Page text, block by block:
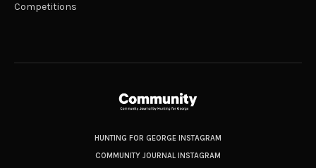
Competitions
HUNTING FOR GEORGE INSTAGRAM
COMMUNITY JOURNAL INSTAGRAM